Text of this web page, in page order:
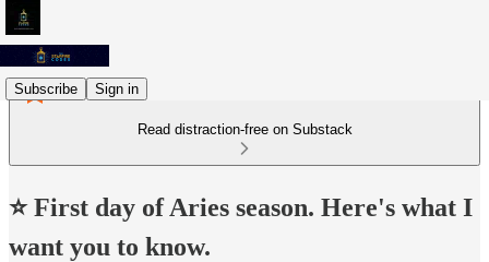
Subscribe Sign in
Read distraction-free on Substack
⭐️ First day of Aries season. Here's what I
want you to know.